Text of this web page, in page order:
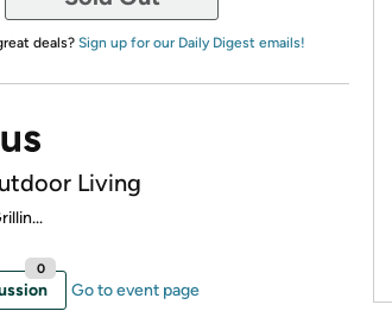
Amazon
deals? Sign up for our Daily Digest emails!
Living
0
Go to event page